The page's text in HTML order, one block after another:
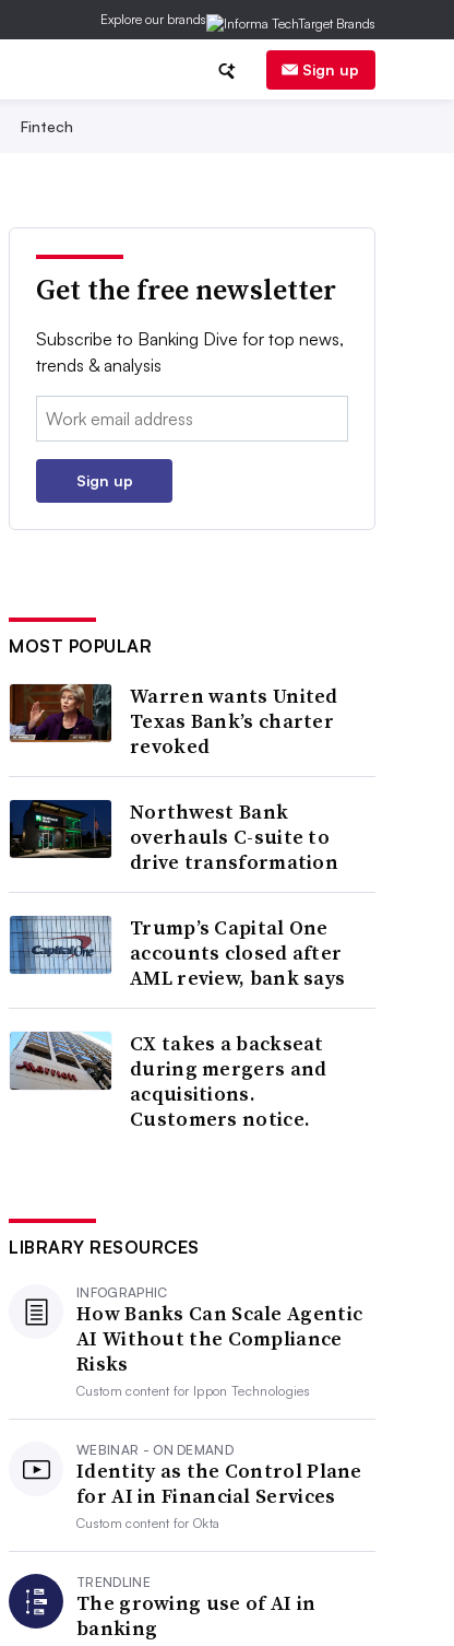
Explore our brands
Sign up
Fintech
Get the free newsletter
Subscribe to Banking Dive for top news,
trends & analysis
Email:
Sign up
MOST POPULAR
Warren wants United
Texas Bank’s charter
revoked
Northwest Bank
overhauls C-suite to
drive transformation
Trump’s Capital One
accounts closed after
AML review, bank says
CX takes a backseat
during mergers and
acquisitions.
Customers notice.
LIBRARY RESOURCES
INFOGRAPHIC
How Banks Can Scale Agentic
AI Without the Compliance
Risks
Custom content for Ippon Technologies
WEBINAR - ON DEMAND
Identity as the Control Plane
for AI in Financial Services
Custom content forOkta
TRENDLINE
The growing use of AI in
banking